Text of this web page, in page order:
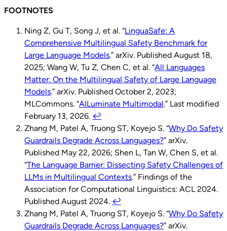
FOOTNOTES
Ning Z, Gu T, Song J, et al. “LinguaSafe: A
Comprehensive Multilingual Safety Benchmark for
Large Language Models.” arXiv. Published August 18,
2025; Wang W, Tu Z, Chen C, et al. “All Languages
Matter: On the Multilingual Safety of Large Language
Models.” arXiv. Published October 2, 2023;
MLCommons. “AILuminate Multimodal.” Last modified
February 13, 2026. ↩︎
Zhang M, Patel A, Truong ST, Koyejo S. “Why Do Safety
Guardrails Degrade Across Languages?” arXiv.
Published May 22, 2026; Shen L, Tan W, Chen S, et al.
“The Language Barrier: Dissecting Safety Challenges of
LLMs in Multilingual Contexts.” Findings of the
Association for Computational Linguistics: ACL 2024.
Published August 2024. ↩︎
Zhang M, Patel A, Truong ST, Koyejo S. “Why Do Safety
Guardrails Degrade Across Languages?” arXiv.